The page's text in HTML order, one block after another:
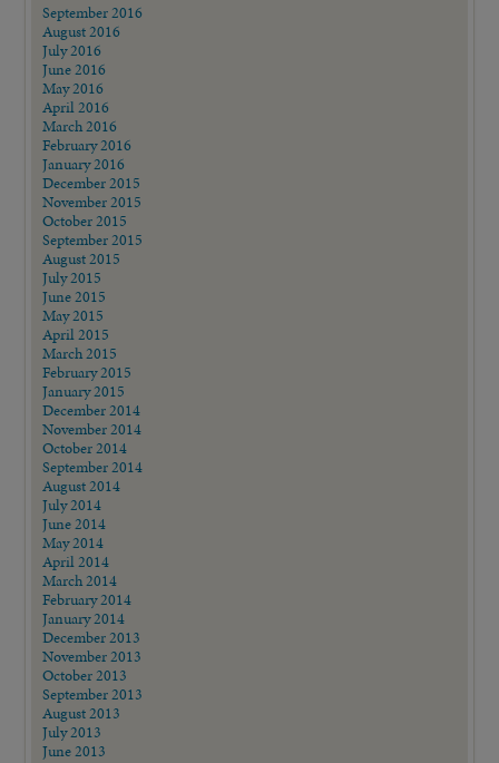
September 2016
August 2016
July 2016
June 2016
May 2016
April 2016
March 2016
February 2016
January 2016
December 2015
November 2015
October 2015
September 2015
August 2015
July 2015
June 2015
May 2015
April 2015
March 2015
February 2015
January 2015
December 2014
November 2014
October 2014
September 2014
August 2014
July 2014
June 2014
May 2014
April 2014
March 2014
February 2014
January 2014
December 2013
November 2013
October 2013
September 2013
August 2013
July 2013
June 2013